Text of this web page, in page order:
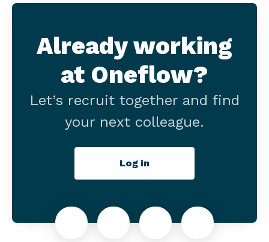
Already working
at Oneflow?
Let’s recruit together and find
your next colleague.
Log in